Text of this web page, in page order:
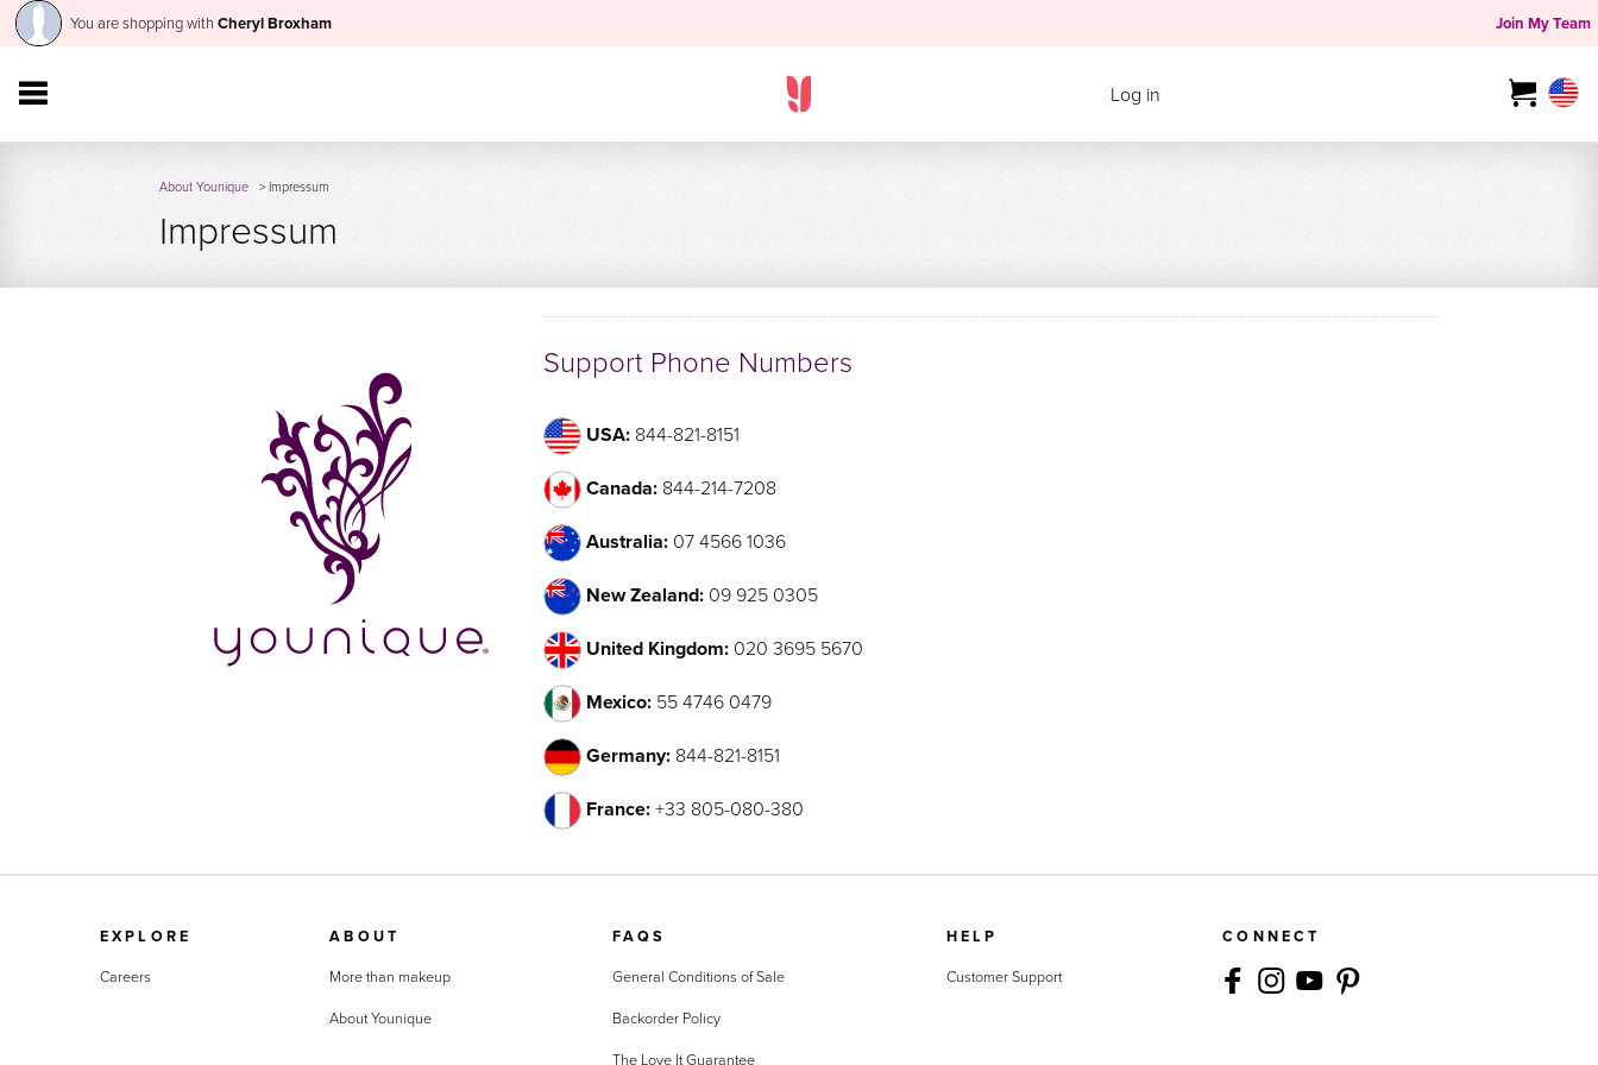
You are shopping with Cheryl Broxham Join My Team
Log in
About Younique > Impressum
Impressum
Support Phone Numbers
USA:844-821-8151
Canada:844-214-7208
Australia:07 4566 1036
New Zealand:09 925 0305
United Kingdom:020 3695 5670
Mexico:55 4746 0479
Germany:844-821-8151
France:+33 805-080-380
EXPLORE
Careers
ABOUT
More than makeup
About Younique
FAQS
General Conditions of Sale
Backorder Policy
The Love It Guarantee
HELP
Customer Support
CONNECT